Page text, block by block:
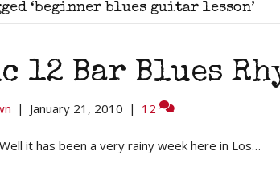
‘beginner blues guitar lesson’
12 Bar Blues
| January 21, 2010 | 12
it has been a very rainy week here in Los…